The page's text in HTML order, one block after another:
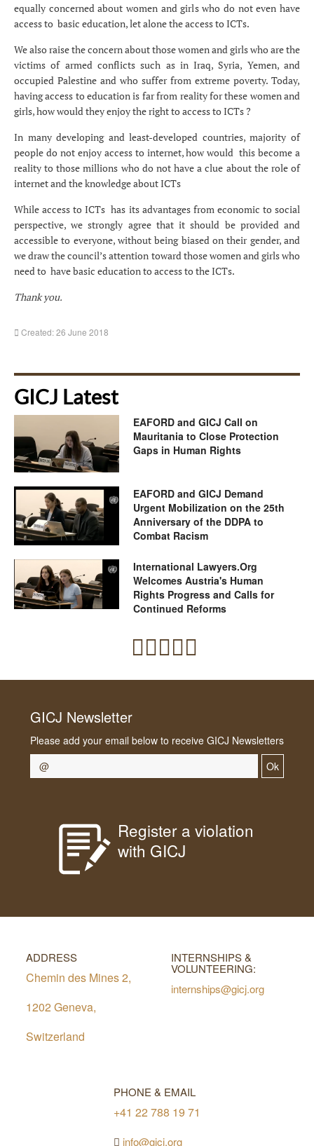
equally concerned about women and girls who do not even have
access to basic education, let alone the access to ICTs.
We also raise the concern about those women and girls who are the
victims of armed conflicts such as in Iraq, Syria, Yemen, and
occupied Palestine and who suffer from extreme poverty. Today,
having access to education is far from reality for these women and
girls, how would they enjoy the right to access to ICTs ?
In many developing and least-developed countries, majority of
people do not enjoy access to internet, how would this become a
reality to those millions who do not have a clue about the role of
internet and the knowledge about ICTs
While access to ICTs has its advantages from economic to social
perspective, we strongly agree that it should be provided and
accessible to everyone, without being biased on their gender, and
we draw the council’s attention toward those women and girls who
need to have basic education to access to the ICTs.
Thank you.
Created: 26 June 2018
GICJ Latest
EAFORD and GICJ Call on
Mauritania to Close Protection
Gaps in Human Rights
EAFORD and GICJ Demand
Urgent Mobilization on the 25th
Anniversary of the DDPA to
Combat Racism
International Lawyers.Org
Welcomes Austria's Human
Rights Progress and Calls for
Continued Reforms
GICJ Newsletter
Please add your email below to receive GICJ Newsletters
Ok
Register a violation
with GICJ
ADDRESS
Chemin des Mines 2,
1202 Geneva,
Switzerland
INTERNSHIPS &
VOLUNTEERING:
internships@gicj.org
PHONE & EMAIL
+41 22 788 19 71
info@gicj.org